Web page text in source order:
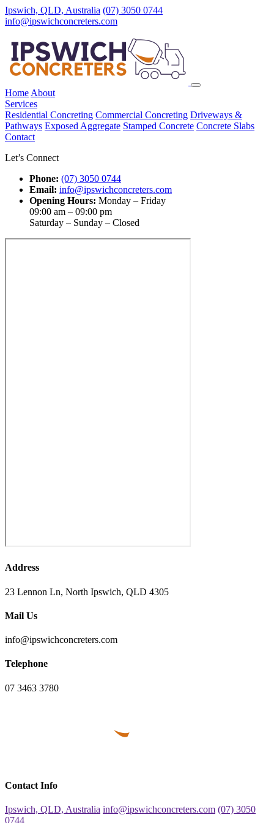
Ipswich, QLD, Australia (07) 3050 0744
info@ipswichconcreters.com
Home About
Services
Residential Concreting Commercial Concreting Driveways &
Pathways Exposed Aggregate Stamped Concrete Concrete Slabs
Contact
Let’s Connect
Phone: (07) 3050 0744
Email: info@ipswichconcreters.com
Opening Hours: Monday – Friday
09:00 am – 09:00 pm
Saturday – Sunday – Closed
Address
23 Lennon Ln, North Ipswich, QLD 4305
Mail Us
info@ipswichconcreters.com
Telephone
07 3463 3780
Contact Info
Ipswich, QLD, Australia info@ipswichconcreters.com (07) 3050
0744